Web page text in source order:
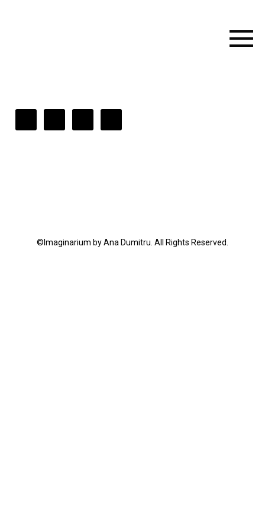
©Imaginarium by Ana Dumitru. All Rights Reserved.